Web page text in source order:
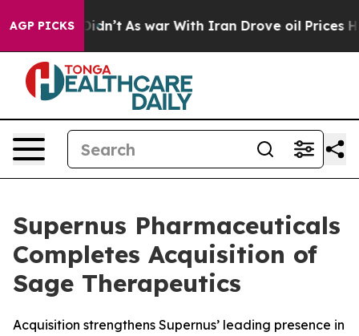
AGP PICKS
Didn’t As war With Iran Drove oil Prices Higher,
Supernus Pharmaceuticals
Completes Acquisition of
Sage Therapeutics
Acquisition strengthens Supernus’ leading presence in